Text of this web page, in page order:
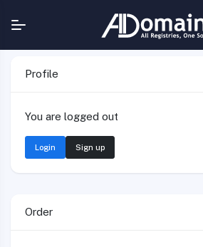
Profile
You are logged out
Login Sign up
Order